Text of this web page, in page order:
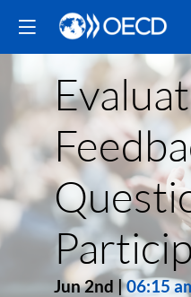
Jun 2nd |06:15